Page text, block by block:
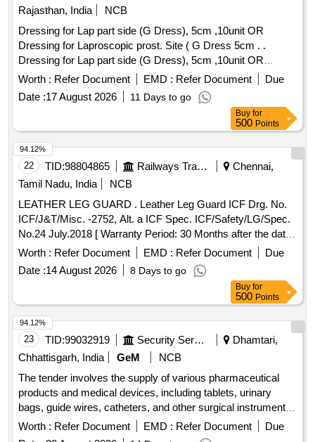
Rajasthan, India
NCB
Dressing for Lap part side (G Dress), 5cm ,10unit OR
Dressing for Laproscopic prost. Site ( G Dress 5cm . .
Dressing for Lap part side (G Dress), 5cm ,10unit OR
Dressing for Laproscopic prost. Site ( G Dress 5cm . ]
Worth : Refer Document EMD : Refer Document
Due
Date :17 August 2026 11 Days to go
Buy for
500 Points
22 TID:98804865 Railways Transport Services
Chennai,
Tamil Nadu, India
NCB
LEATHER LEG GUARD . Leather Leg Guard ICF Drg. No.
ICF/J&T/Misc. -2752, Alt. a ICF Spec. ICF/Safety/LG/Spec.
No.24 July.2018 [ Warranty Period: 30 Months after the date
of delivery ] [Quantity Tolerance (+/-): 5 %age , Item
Category : Normal , Total PO value variation Permitted: Max
8 lacs ] ]
Worth : Refer Document EMD : Refer Document
Due
Date :14 August 2026 8 Days to go
94.12%
Buy for
500 Points
23 TID:99032919 Security Services
Dhamtari,
Chhattisgarh, India
GeM
NCB
The tender involves the supply of various pharmaceutical
products and medical devices, including tablets, urinary
bags, guide wires, catheters, and other surgical instruments.
The scope includes the provision of specific medications and
medical supplies necessary for healthcare applications. Tab
Worth : Refer Document EMD : Refer Document
Due
94.12%